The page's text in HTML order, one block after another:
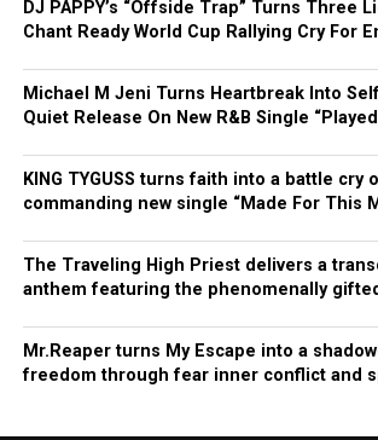
DJ PAPPY’s “Offside Trap” Turns Three
Chant Ready World Cup Rallying Cry For
Michael M Jeni Turns Heartbreak Into
Quiet Release On New R&B Single
KING TYGUSS turns faith into a battle cry
commanding new single “Made For This
The Traveling High Priest delivers a
anthem featuring the phenomenally
Mr.Reaper turns My Escape into a
freedom through fear inner conflict and